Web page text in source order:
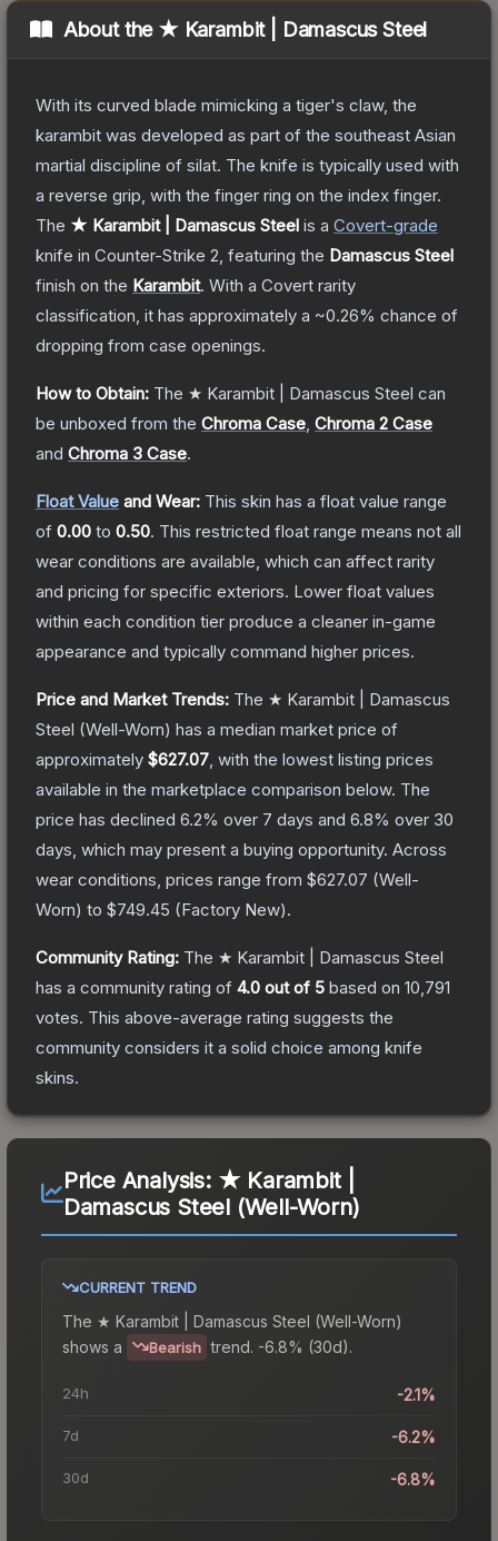
About the ★ Karambit | Damascus Steel
With its curved blade mimicking a tiger's claw, the
karambit was developed as part of the southeast Asian
martial discipline of silat. The knife is typically used with
a reverse grip, with the finger ring on the index finger.
The ★ Karambit | Damascus Steel is a Covert-grade
knife in Counter-Strike 2 , featuring the Damascus Steel
finish on the Karambit. With a Covert rarity
classification, it has approximately a ~0.26% chance of
dropping from case openings.
How to Obtain: The ★ Karambit | Damascus Steel can
be unboxed from the Chroma Case Chroma 2 Case
and Chroma 3 Case.
Float Value and Wear: This skin has a float value range
of 0.00 to 0.50. This restricted float range means not all
wear conditions are available, which can affect rarity
and pricing for specific exteriors. Lower float values
within each condition tier produce a cleaner in-game
appearance and typically command higher prices.
Price and Market Trends: The ★ Karambit | Damascus
Steel (Well-Worn) has a median market price of
approximately $627.07 , with the lowest listing prices
available in the marketplace comparison below. The
price has declined 6.2% over 7 days and 6.8% over 30
days, which may present a buying opportunity. Across
wear conditions, prices range from $627.07 (Well-
Worn) to $749.45 (Factory New).
Community Rating: The ★ Karambit | Damascus Steel
has a community rating of 4.0 out of 5 based on 10,791
votes. This above-average rating suggests the
community considers it a solid choice among knife
skins.
Price Analysis: ★ Karambit |
Damascus Steel (Well-Worn)
CURRENT TREND
The ★ Karambit | Damascus Steel (Well-Worn)
shows a
Bearish trend. -6.8% (30d).
24h -2.1%
7d -6.2%
30d -6.8%